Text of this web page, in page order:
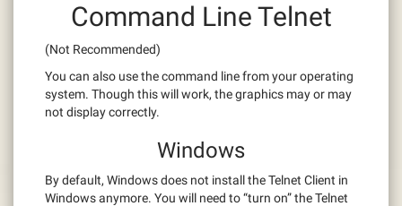
Command Line Telnet
(Not Recommended)
You can also use the command line from your operating
system. Though this will work, the graphics may or may
not display correctly.
Windows
By default, Windows does not install the Telnet Client in
Windows anymore. You will need to “turn on” the Telnet